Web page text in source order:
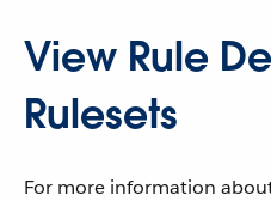
View Rule
Rulesets
For more information